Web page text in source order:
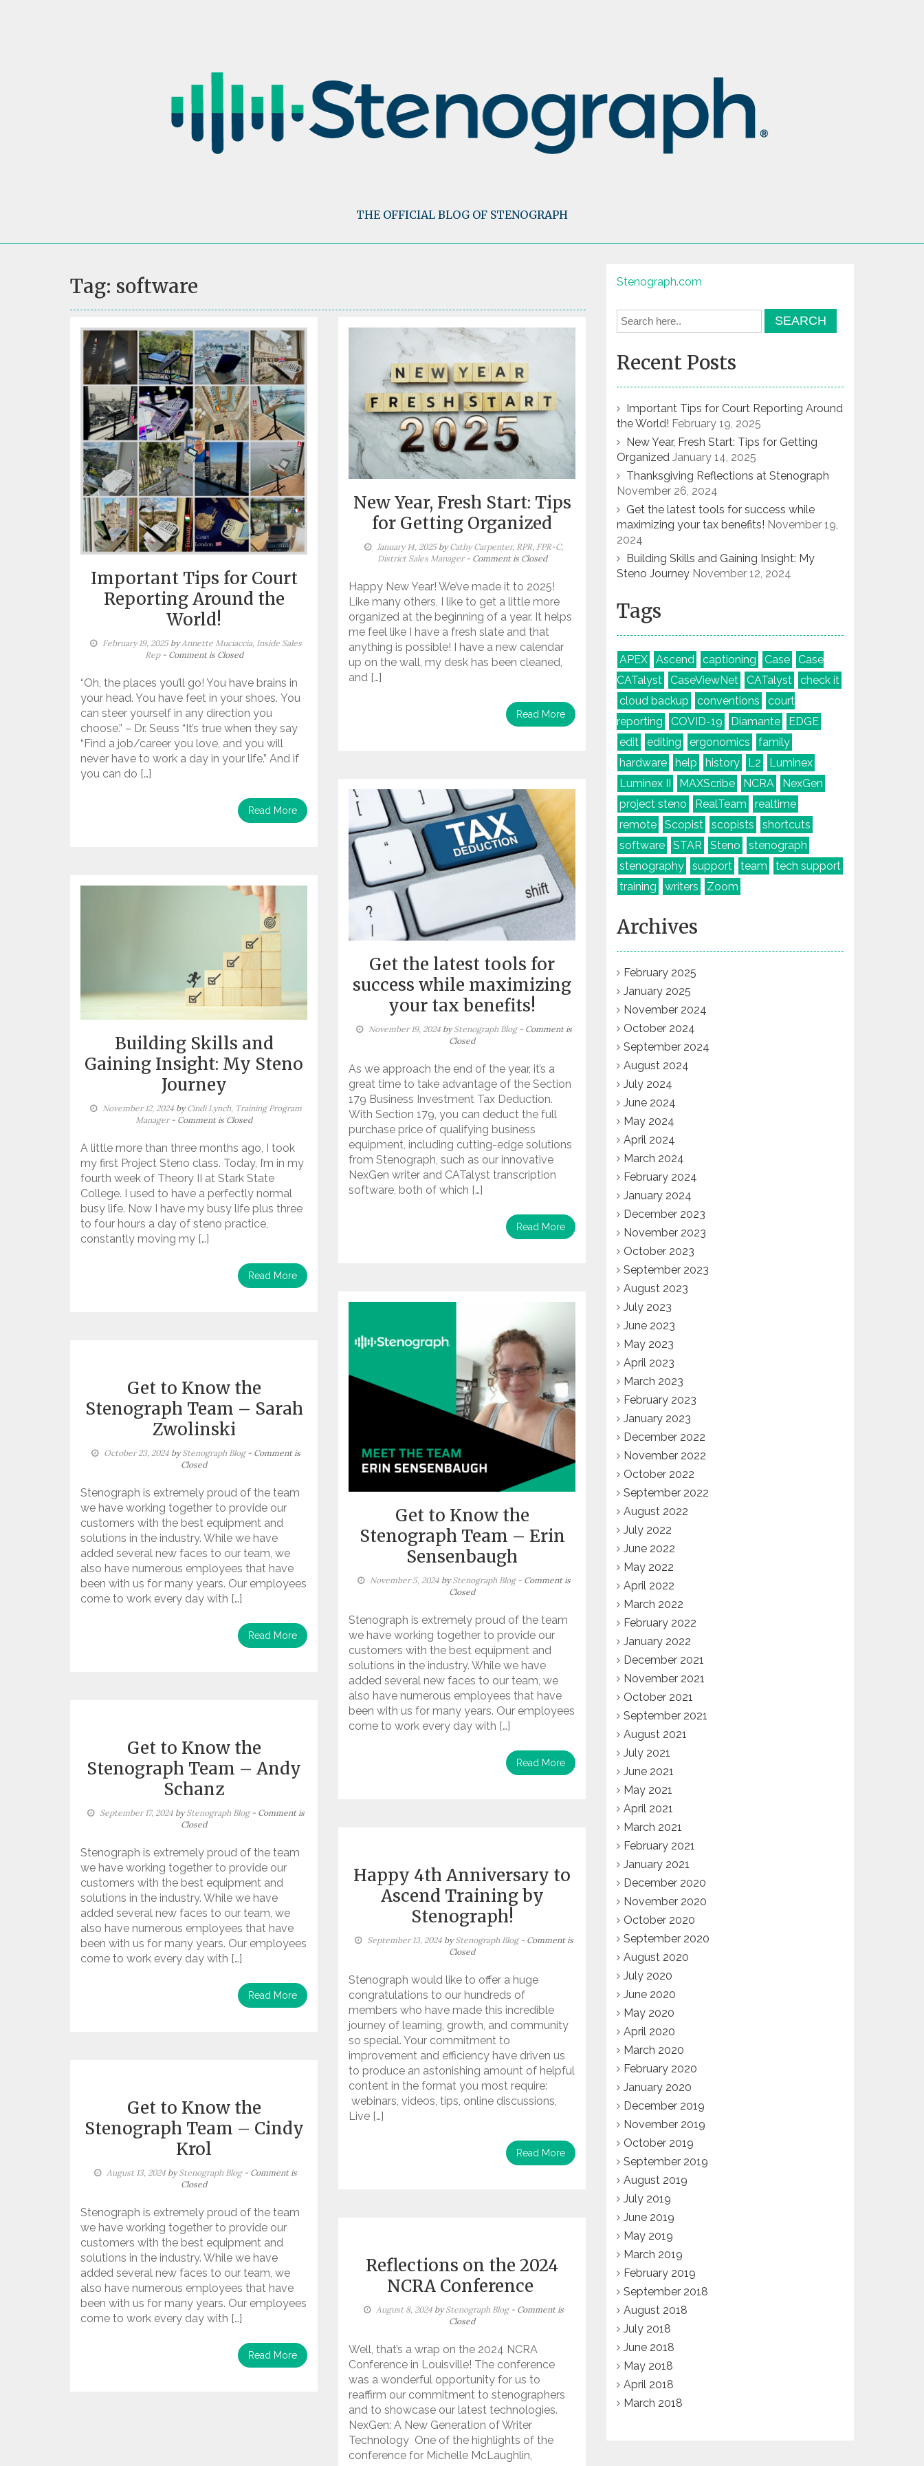
THE OFFICIAL BLOG OF STENOGRAPH
Tag: software
Important Tips for Court
Reporting Around the
World!
February 19, 2025byAnnette Muciaccia, Inside Sales
Rep - Comment is Closed
“Oh, the places you’ll go! You have brains in
your head. You have feet in your shoes. You
can steer yourself in any direction you
choose.” – Dr. Seuss “It’s true when they say
“Find a job/career you love, and you will
never have to work a day in your life.” And if
you can do […]
Read More
New Year, Fresh Start: Tips
for Getting Organized
January 14, 2025byCathy Carpenter, RPR, FPR-C,
District Sales Manager - Comment is Closed
Happy New Year! We’ve made it to 2025!
Like many others, I like to get a little more
organized at the beginning of a year. It helps
me feel like I have a fresh slate and that
anything is possible! I have a new calendar
up on the wall, my desk has been cleaned,
and […]
Read More
Get the latest tools for
success while maximizing
your tax benefits!
November 19, 2024byStenograph Blog - Comment is
Closed
As we approach the end of the year, it’s a
great time to take advantage of the Section
179 Business Investment Tax Deduction.
With Section 179, you can deduct the full
purchase price of qualifying business
equipment, including cutting-edge solutions
from Stenograph, such as our innovative
NexGen writer and CATalyst transcription
software, both of which […]
Read More
Building Skills and
Gaining Insight: My Steno
Journey
November 12, 2024byCindi Lynch, Training Program
Manager - Comment is Closed
A little more than three months ago, I took
my first Project Steno class. Today, I’m in my
fourth week of Theory II at Stark State
College. I used to have a perfectly normal
busy life. Now I have my busy life plus three
to four hours a day of steno practice,
constantly moving my […]
Read More
Get to Know the
Stenograph Team – Erin
Sensenbaugh
November 5, 2024byStenograph Blog - Comment is
Closed
Stenograph is extremely proud of the team
we have working together to provide our
customers with the best equipment and
solutions in the industry. While we have
added several new faces to our team, we
also have numerous employees that have
been with us for many years. Our employees
come to work every day with […]
Read More
Get to Know the
Stenograph Team – Sarah
Zwolinski
October 23, 2024byStenograph Blog - Comment is
Closed
Stenograph is extremely proud of the team
we have working together to provide our
customers with the best equipment and
solutions in the industry. While we have
added several new faces to our team, we
also have numerous employees that have
been with us for many years. Our employees
come to work every day with […]
Read More
Get to Know the
Stenograph Team – Andy
Schanz
September 17, 2024byStenograph Blog - Comment is
Closed
Stenograph is extremely proud of the team
we have working together to provide our
customers with the best equipment and
solutions in the industry. While we have
added several new faces to our team, we
also have numerous employees that have
been with us for many years. Our employees
come to work every day with […]
Read More
Happy 4th Anniversary to
Ascend Training by
Stenograph!
September 13, 2024byStenograph Blog - Comment is
Closed
Stenograph would like to offer a huge
congratulations to our hundreds of
members who have made this incredible
journey of learning, growth, and community
so special. Your commitment to
improvement and efficiency have driven us
to produce an astonishing amount of helpful
content in the format you most require:
webinars, videos, tips, online discussions,
Live […]
Read More
Get to Know the
Stenograph Team – Cindy
Krol
August 13, 2024 byStenograph Blog - Comment is
Closed
Stenograph is extremely proud of the team
we have working together to provide our
customers with the best equipment and
solutions in the industry. While we have
added several new faces to our team, we
also have numerous employees that have
been with us for many years. Our employees
come to work every day with […]
Read More
Reflections on the 2024
NCRA Conference
August 8, 2024 byStenograph Blog - Comment is
Closed
Well, that’s a wrap on the 2024 NCRA
Conference in Louisville! The conference
was a wonderful opportunity for us to
reaffirm our commitment to stenographers
and to showcase our latest technologies.
NexGen: A New Generation of Writer
Technology One of the highlights of the
conference for Michelle McLaughlin,
Stenograph.com
Recent Posts
Important Tips for Court Reporting Around
the World! February 19, 2025
New Year, Fresh Start: Tips for Getting
Organized January 14, 2025
Thanksgiving Reflections at Stenograph
November 26, 2024
Get the latest tools for success while
maximizing your tax benefits! November 19,
2024
Building Skills and Gaining Insight: My
Steno Journey November 12, 2024
Tags
APEX Ascend captioning Case
Case
CATalyst
CaseViewNet CATalyst
check it
cloud backup
conventions
court
reporting
COVID-19 Diamante
EDGE
edit
editing ergonomics
family
hardware
help history L2
Luminex
Luminex II
MAXScribe NCRA
NexGen
project steno
RealTeam
realtime
remote
Scopist scopists
shortcuts
software
STAR Steno
stenograph
stenography
support team
tech support
training
writers Zoom
Archives
February 2025
January 2025
November 2024
October 2024
September 2024
August 2024
July 2024
June 2024
May 2024
April 2024
March 2024
February 2024
January 2024
December 2023
November 2023
October 2023
September 2023
August 2023
July 2023
June 2023
May 2023
April 2023
March 2023
February 2023
January 2023
December 2022
November 2022
October 2022
September 2022
August 2022
July 2022
June 2022
May 2022
April 2022
March 2022
February 2022
January 2022
December 2021
November 2021
October 2021
September 2021
August 2021
July 2021
June 2021
May 2021
April 2021
March 2021
February 2021
January 2021
December 2020
November 2020
October 2020
September 2020
August 2020
July 2020
June 2020
May 2020
April 2020
March 2020
February 2020
January 2020
December 2019
November 2019
October 2019
September 2019
August 2019
July 2019
June 2019
May 2019
March 2019
February 2019
September 2018
August 2018
July 2018
June 2018
May 2018
April 2018
March 2018